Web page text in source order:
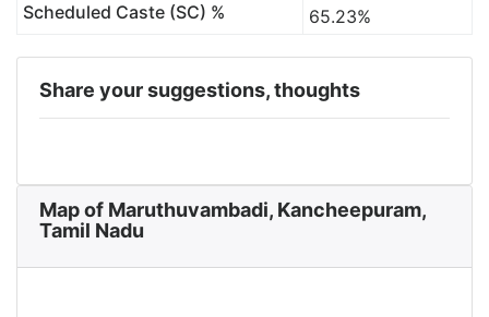
Scheduled Caste (SC) %
65.23%
Share your suggestions, thoughts
Map of Maruthuvambadi, Kancheepuram,
Tamil Nadu